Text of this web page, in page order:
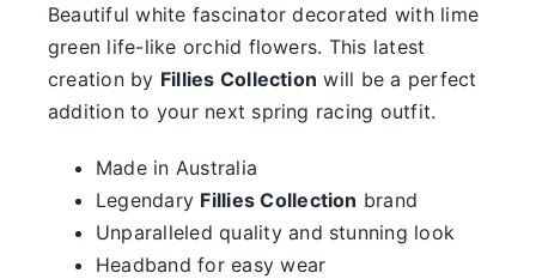
something.
SALE
Beautiful white fascinator decorated with lime
green life-like orchid flowers. This latest
creation by Fillies Collection will be a perfect
addition to your next spring racing outfit.
Made in Australia
Legendary Fillies Collection brand
Unparalleled quality and stunning look
Headband for easy wear